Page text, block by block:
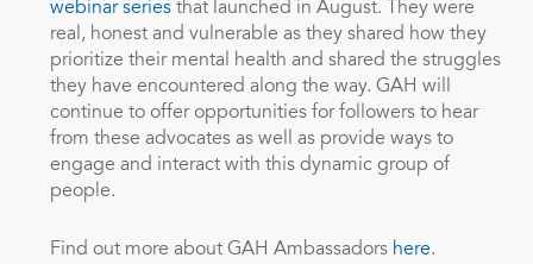
webinar seriesthat launched in August. They were
real, honest and vulnerable as they shared how they
prioritize their mental health and shared the struggles
they have encountered along the way. GAH will
continue to offer opportunities for followers to hear
from these advocates as well as provide ways to
engage and interact with this dynamic group of
people.
Find out more about GAH Ambassadors here.